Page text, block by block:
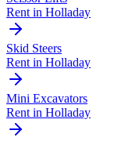
Rent in Holladay
Skid Steers
Rent in Holladay
Mini Excavators
Rent in Holladay